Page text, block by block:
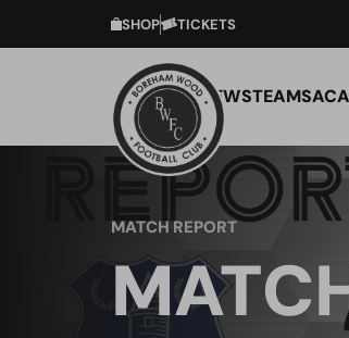
SHOP TICKETS
NEWSTEAMS
MATCH REPORT